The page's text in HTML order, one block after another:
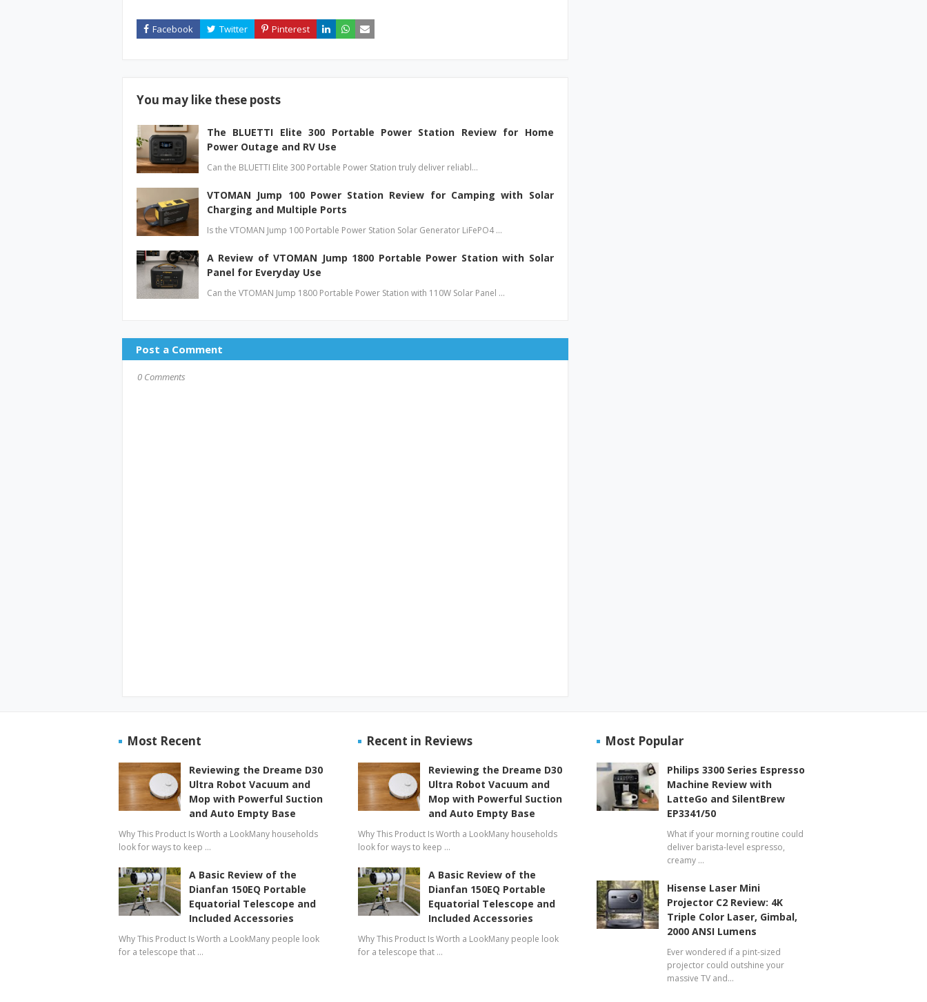
You may like these posts
The BLUETTI Elite 300 Portable Power Station Review for Home
Power Outage and RV Use
Can the BLUETTI Elite 300 Portable Power Station truly deliver reliabl…
VTOMAN Jump 100 Power Station Review for Camping with Solar
Charging and Multiple Ports
Is the VTOMAN Jump 100 Portable Power Station Solar Generator LiFePO4 …
A Review of VTOMAN Jump 1800 Portable Power Station with Solar
Panel for Everyday Use
Can the VTOMAN Jump 1800 Portable Power Station with 110W Solar Panel …
Post a Comment
0 Comments
Most Recent
Reviewing the Dreame D30
Ultra Robot Vacuum and
Mop with Powerful Suction
and Auto Empty Base
Why This Product Is Worth a LookMany households
look for ways to keep …
A Basic Review of the
Dianfan 150EQ Portable
Equatorial Telescope and
Included Accessories
Why This Product Is Worth a LookMany people look
for a telescope that …
Recent in Reviews
Reviewing the Dreame D30
Ultra Robot Vacuum and
Mop with Powerful Suction
and Auto Empty Base
Why This Product Is Worth a LookMany households
look for ways to keep …
A Basic Review of the
Dianfan 150EQ Portable
Equatorial Telescope and
Included Accessories
Why This Product Is Worth a LookMany people look
for a telescope that …
Most Popular
Philips 3300 Series Espresso
Machine Review with
LatteGo and SilentBrew
EP3341/50
What if your morning routine could
deliver barista-level espresso,
creamy …
Hisense Laser Mini
Projector C2 Review: 4K
Triple Color Laser, Gimbal,
2000 ANSI Lumens
Ever wondered if a pint-sized
projector could outshine your
massive TV and…